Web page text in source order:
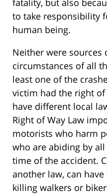
to take responsibility
human being.
Neither were sources
circumstances of all
least one of the
victim had the right
have different local
Right of Way Law
motorists who harm
who are abiding by
time of the accident.
another law, can
killing walkers or